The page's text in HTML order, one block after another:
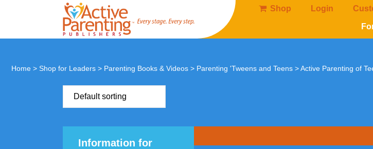
Shop Login
Home > Shop for Leaders > Parenting Books & Videos > Parenting 'Tweens and Teens >Active Parenting of
Default sorting
Information for